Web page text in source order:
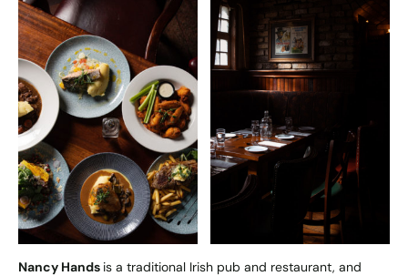
Nancy Hands is a traditional Irish pub and restaurant, and